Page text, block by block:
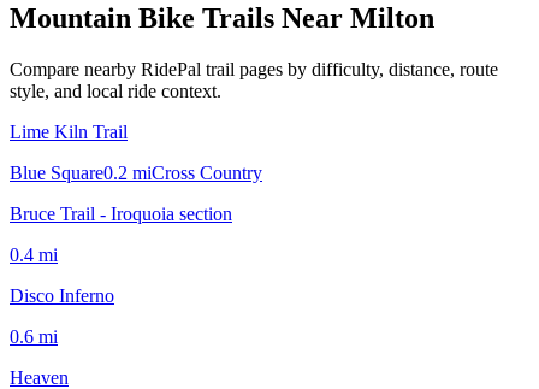
Mountain Bike Trails Near Milton
Compare nearby RidePal trail pages by difficulty, distance, route
style, and local ride context.
Lime Kiln Trail
Blue Square0.2 miCross Country
Bruce Trail - Iroquoia section
0.4 mi
Disco Inferno
0.6 mi
Heaven